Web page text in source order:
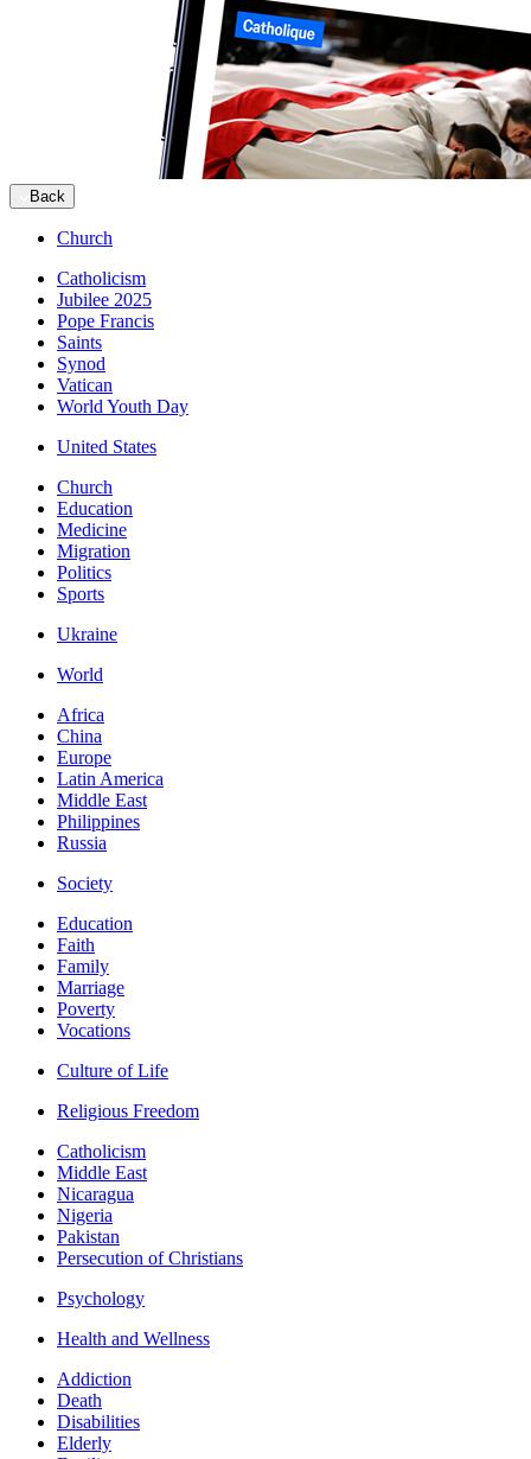
Back
Church
Catholicism
Jubilee 2025
Pope Francis
Saints
Synod
Vatican
World Youth Day
United States
Church
Education
Medicine
Migration
Politics
Sports
Ukraine
World
Africa
China
Europe
Latin America
Middle East
Philippines
Russia
Society
Education
Faith
Family
Marriage
Poverty
Vocations
Culture of Life
Religious Freedom
Catholicism
Middle East
Nicaragua
Nigeria
Pakistan
Persecution of Christians
Psychology
Health and Wellness
Addiction
Death
Disabilities
Elderly